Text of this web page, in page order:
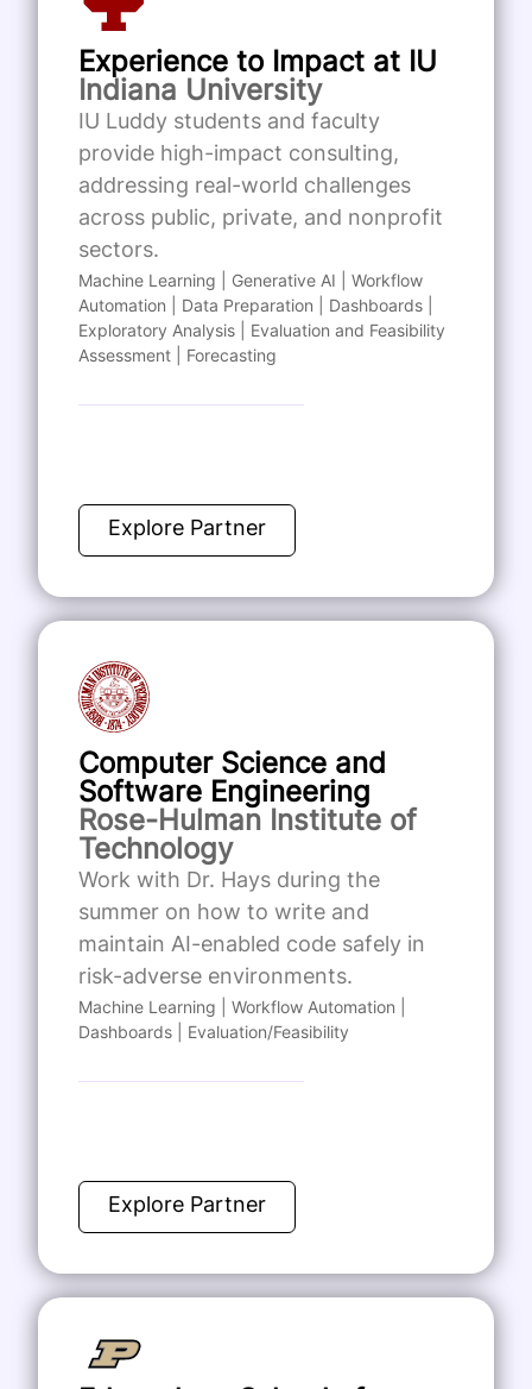
Experience to Impact at IU
Indiana University
IU Luddy students and faculty
provide high-impact consulting,
addressing real-world challenges
across public, private, and nonprofit
sectors.
Machine Learning | Generative AI | Workflow
Automation | Data Preparation | Dashboards |
Exploratory Analysis | Evaluation and Feasibility
Assessment | Forecasting
Explore Partner
Computer Science and
Software Engineering
Rose-Hulman Institute of
Technology
Work with Dr. Hays during the
summer on how to write and
maintain AI-enabled code safely in
risk-adverse environments.
Machine Learning | Workflow Automation |
Dashboards | Evaluation/Feasibility
Explore Partner